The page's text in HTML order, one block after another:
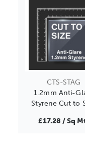
CTS-STAG
1.2mm Anti-
Styrene Cut to
£17.28 / Sq